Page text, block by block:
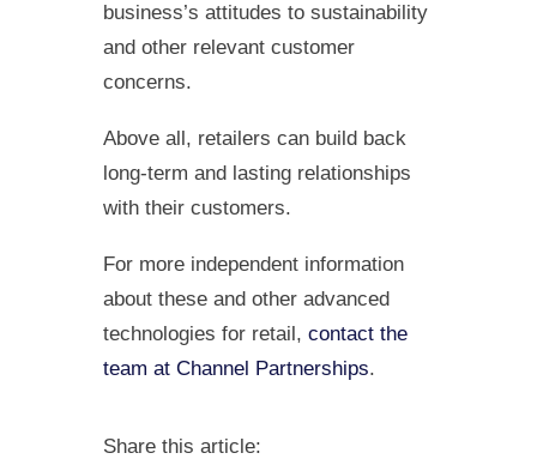
business’s attitudes to sustainability
and other relevant customer
concerns.
Above all, retailers can build back
long-term and lasting relationships
with their customers.
For more independent information
about these and other advanced
technologies for retail, contact the
team at Channel Partnerships.
Share this article: